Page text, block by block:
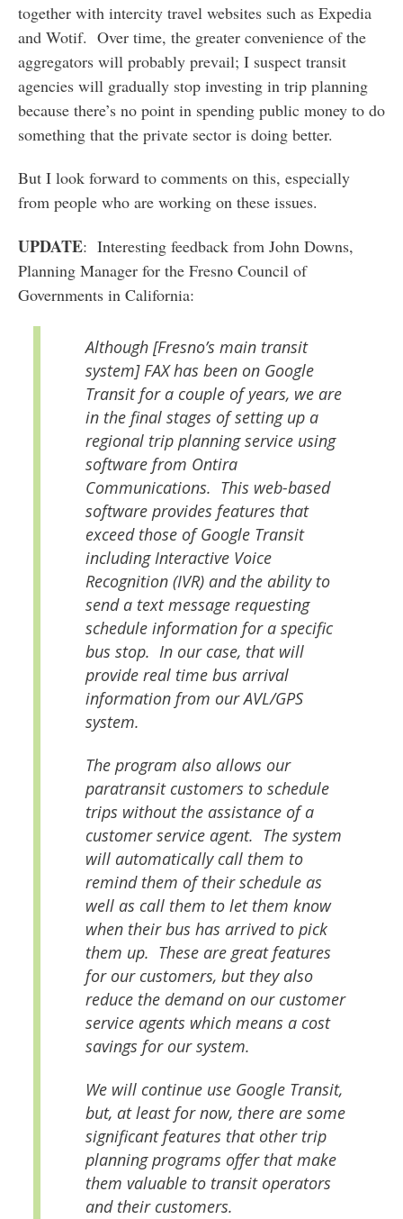
together with intercity travel websites such as Expedia
and Wotif. Over time, the greater convenience of the
aggregators will probably prevail; I suspect transit
agencies will gradually stop investing in trip planning
because there’s no point in spending public money to do
something that the private sector is doing better.
But I look forward to comments on this, especially
from people who are working on these issues.
UPDATE: Interesting feedback from John Downs,
Planning Manager for the Fresno Council of
Governments in California:
Although [Fresno’s main transit
system] FAX has been on Google
Transit for a couple of years, we are
in the final stages of setting up a
regional trip planning service using
software from Ontira
Communications. This web-based
software provides features that
exceed those of Google Transit
including Interactive Voice
Recognition (IVR) and the ability to
send a text message requesting
schedule information for a specific
bus stop. In our case, that will
provide real time bus arrival
information from our AVL/GPS
system.
The program also allows our
paratransit customers to schedule
trips without the assistance of a
customer service agent. The system
will automatically call them to
remind them of their schedule as
well as call them to let them know
when their bus has arrived to pick
them up. These are great features
for our customers, but they also
reduce the demand on our customer
service agents which means a cost
savings for our system.
We will continue use Google Transit,
but, at least for now, there are some
significant features that other trip
planning programs offer that make
them valuable to transit operators
and their customers.